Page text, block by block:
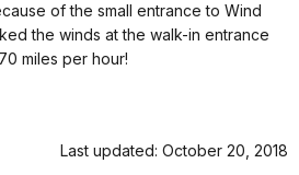
of the small entrance to Wind
the winds at the walk-in entrance
miles per hour!
Last updated: October 20, 2018